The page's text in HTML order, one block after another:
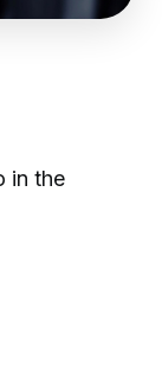
in the